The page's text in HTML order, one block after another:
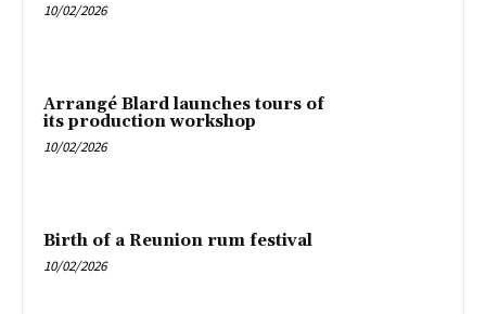
10/02/2026
Arrangé Blard launches tours of
its production workshop
10/02/2026
Birth of a Reunion rum festival
10/02/2026